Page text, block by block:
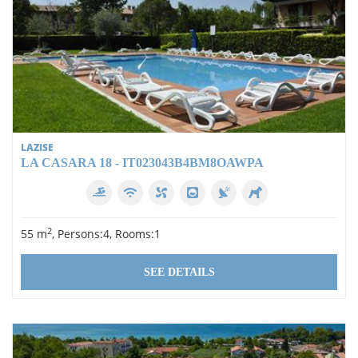
parking space. This holiday flat is the ideal place for your
well-deserved holiday on Lake Garda. Its proximity to the
historic centre of Lazise, the beautiful beaches and the
lakeside promenade makes it a perfect base for an
unforgettable holiday. Don't miss the opportunity to discover
the beauty of this region and refresh yourself in the clear
waters of the pool. Book your dream holiday in our flat today
and let the relaxation begin!
LAZISE
LA CASARA 18 - IT023043B4BM8OAWPA
55 m2, Persons:4, Rooms:1
SEE DETAILS